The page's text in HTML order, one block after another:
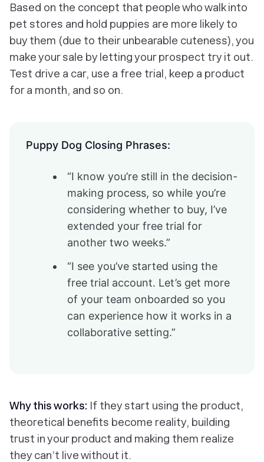
Based on the concept that people who walk into
pet stores and hold puppies are more likely to
buy them (due to their unbearable cuteness), you
make your sale by letting your prospect try it out.
Test drive a car, use a free trial, keep a product
for a month, and so on.
Puppy Dog Closing Phrases:
“I know you’re still in the decision-
making process, so while you’re
considering whether to buy, I’ve
extended your free trial for
another two weeks.”
“I see you’ve started using the
free trial account. Let’s get more
of your team onboarded so you
can experience how it works in a
collaborative setting.”
Why this works: If they start using the product,
theoretical benefits become reality, building
trust in your product and making them realize
they can’t live without it.